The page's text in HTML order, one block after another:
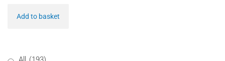
was:
Add to basket